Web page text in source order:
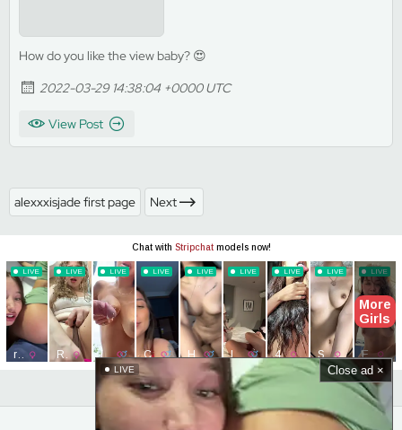
LIVE Close ad ×
How do you like the view baby? 😍
2022-03-29 14:38:04 +0000 UTC
View Post
alexxxisjade first page Next